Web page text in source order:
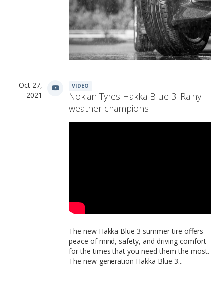
Oct 27,
2021
VIDEO
Nokian Tyres Hakka Blue 3: Rainy
weather champions
The new Hakka Blue 3 summer tire offers
peace of mind, safety, and driving comfort
for the times that you need them the most.
The new-generation Hakka Blue 3...